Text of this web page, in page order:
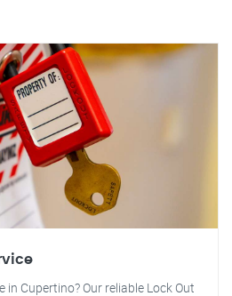
Cupertino? Our reliable Lock Out